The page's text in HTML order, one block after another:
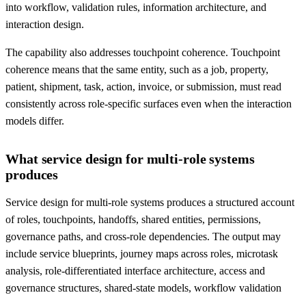
into workflow, validation rules, information architecture, and
interaction design.
The capability also addresses touchpoint coherence. Touchpoint
coherence means that the same entity, such as a job, property,
patient, shipment, task, action, invoice, or submission, must read
consistently across role-specific surfaces even when the interaction
models differ.
What service design for multi-role systems
produces
Service design for multi-role systems produces a structured account
of roles, touchpoints, handoffs, shared entities, permissions,
governance paths, and cross-role dependencies. The output may
include service blueprints, journey maps across roles, microtask
analysis, role-differentiated interface architecture, access and
governance structures, shared-state models, workflow validation